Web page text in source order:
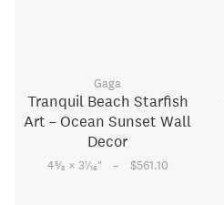
Gaga
Tranquil Beach Starfish
Art – Ocean Sunset Wall
Decor
45⁄8 × 31⁄16" – $561.10